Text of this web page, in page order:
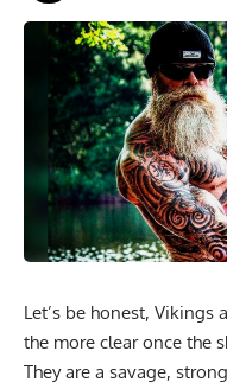
Let’s be honest, Vikings
the more clear once the
They are a savage,